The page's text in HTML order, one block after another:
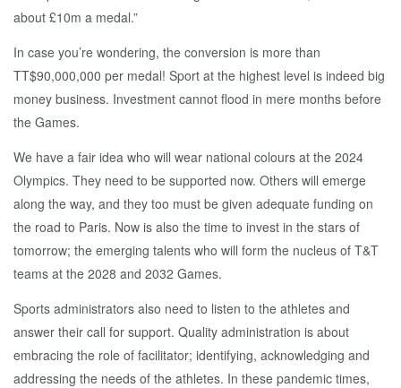
about £10m a medal.”
In case you’re wondering, the conversion is more than
TT$90,000,000 per medal! Sport at the highest level is indeed big
money business. Investment cannot flood in mere months before
the Games.
We have a fair idea who will wear national colours at the 2024
Olympics. They need to be supported now. Others will emerge
along the way, and they too must be given adequate funding on
the road to Paris. Now is also the time to invest in the stars of
tomorrow; the emerging talents who will form the nucleus of T&T
teams at the 2028 and 2032 Games.
Sports administrators also need to listen to the athletes and
answer their call for support. Quality administration is about
embracing the role of facilitator; identifying, acknowledging and
addressing the needs of the athletes. In these pandemic times,